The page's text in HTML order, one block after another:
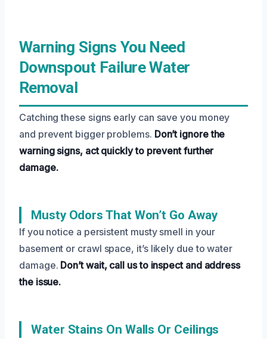
Warning Signs You Need
Downspout Failure Water
Removal
Catching these signs early can save you money
and prevent bigger problems. Don’t ignore the
warning signs, act quickly to prevent further
damage.
Musty Odors That Won’t Go Away
If you notice a persistent musty smell in your
basement or crawl space, it’s likely due to water
damage. Don’t wait, call us to inspect and address
the issue.
Water Stains On Walls Or Ceilings